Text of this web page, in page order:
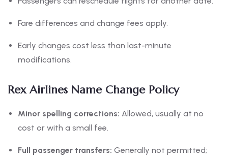
Fare differences and change fees apply.
Early changes cost less than last-minute
modifications.
Rex Airlines Name Change Policy
Minor spelling corrections: Allowed, usually at no
cost or with a small fee.
Full passenger transfers: Generally not permitted;